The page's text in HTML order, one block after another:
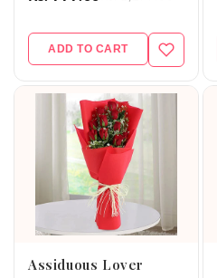
ADD TO CART
Assiduous Lover